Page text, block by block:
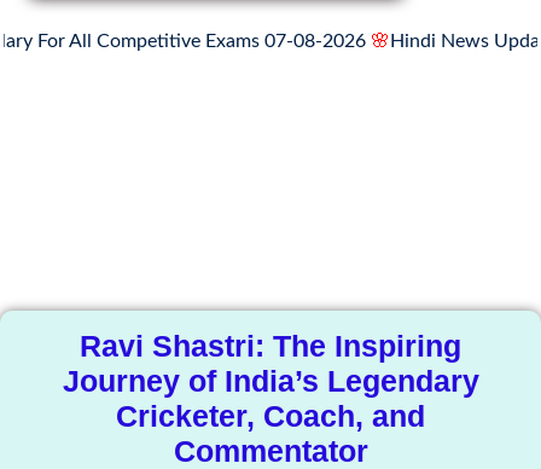
Competitive Exams 07-08-2026🌸Hindi News Update for
Ravi Shastri: The Inspiring
Journey of India’s Legendary
Cricketer, Coach, and
Commentator